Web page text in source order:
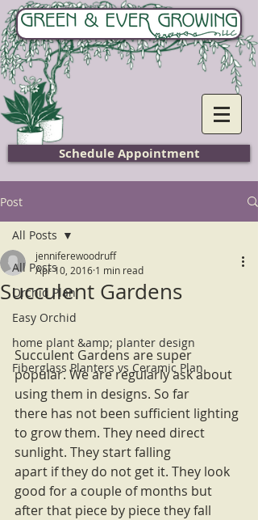
Home
Schedule Appointment
Post
All Posts
Orchid Plan
Easy Orchid
home plant &amp; planter design
Fiberglass Planters vs Ceramic Plan
All Posts
Succulent Gardens
jenniferewoodruff
Apr 10, 2016 1 min read
Succulent Gardens are super
popular. We are regularly ask about
using them in designs. So far
there has not been sufficient lighting
to grow them. They need direct
sunlight. They start falling
apart if they do not get it. They look
good for a couple of months but
after that piece by piece they fall